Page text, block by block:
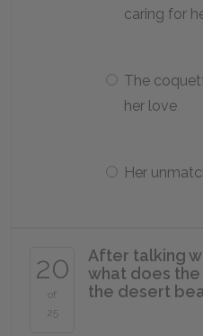
caring for
The
her love
Her
20
of
25
After talking
what does
the desert